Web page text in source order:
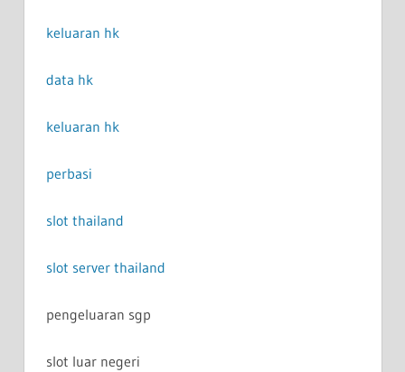
keluaran hk
data hk
keluaran hk
perbasi
slot thailand
slot server thailand
pengeluaran sgp
slot luar negeri